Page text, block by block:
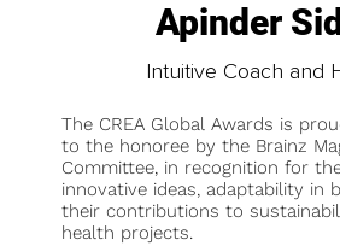
Apinder
Intuitive Coach and
The CREA Global Awards is
to the honoree by the Brainz
Committee, in recognition for
innovative ideas, adaptability in
their contributions to
health projects.